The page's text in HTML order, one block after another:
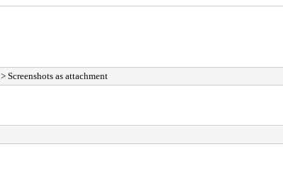
> Screenshots as attachment